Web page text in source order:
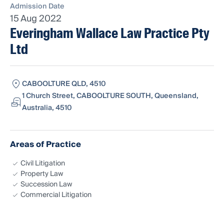
Admission Date
15 Aug 2022
Everingham Wallace Law Practice Pty
Ltd
CABOOLTURE QLD, 4510
1 Church Street, CABOOLTURE SOUTH, Queensland,
Australia, 4510
Areas of Practice
Civil Litigation
Property Law
Succession Law
Commercial Litigation